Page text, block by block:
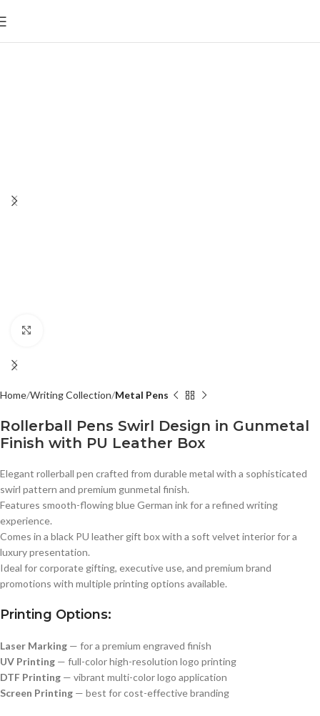
Home Writing Collection Metal Pens
Rollerball Pens Swirl Design in Gunmetal
Finish with PU Leather Box
Elegant rollerball pen crafted from durable metal with a sophisticated
swirl pattern and premium gunmetal finish.
Features smooth-flowing blue German ink for a refined writing
experience.
Comes in a black PU leather gift box with a soft velvet interior for a
luxury presentation.
Ideal for corporate gifting, executive use, and premium brand
promotions with multiple printing options available.
Printing Options:
Laser Marking — for a premium engraved finish
UV Printing — full-color high-resolution logo printing
DTF Printing — vibrant multi-color logo application
Screen Printing — best for cost-effective branding